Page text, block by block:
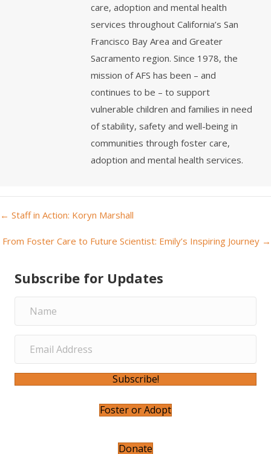
care, adoption and mental health
services throughout California’s San
Francisco Bay Area and Greater
Sacramento region. Since 1978, the
mission of AFS has been – and
continues to be – to support
vulnerable children and families in need
of stability, safety and well-being in
communities through foster care,
adoption and mental health services.
← Staff in Action: Koryn Marshall
From Foster Care to Future Scientist: Emily’s Inspiring Journey →
Subscribe for Updates
Subscribe!
Foster or Adopt
Donate